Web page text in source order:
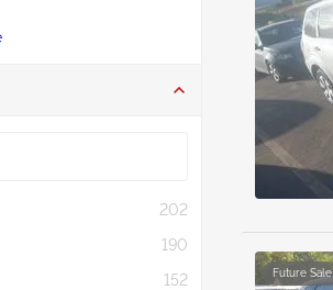
202
190
152
Future Sale